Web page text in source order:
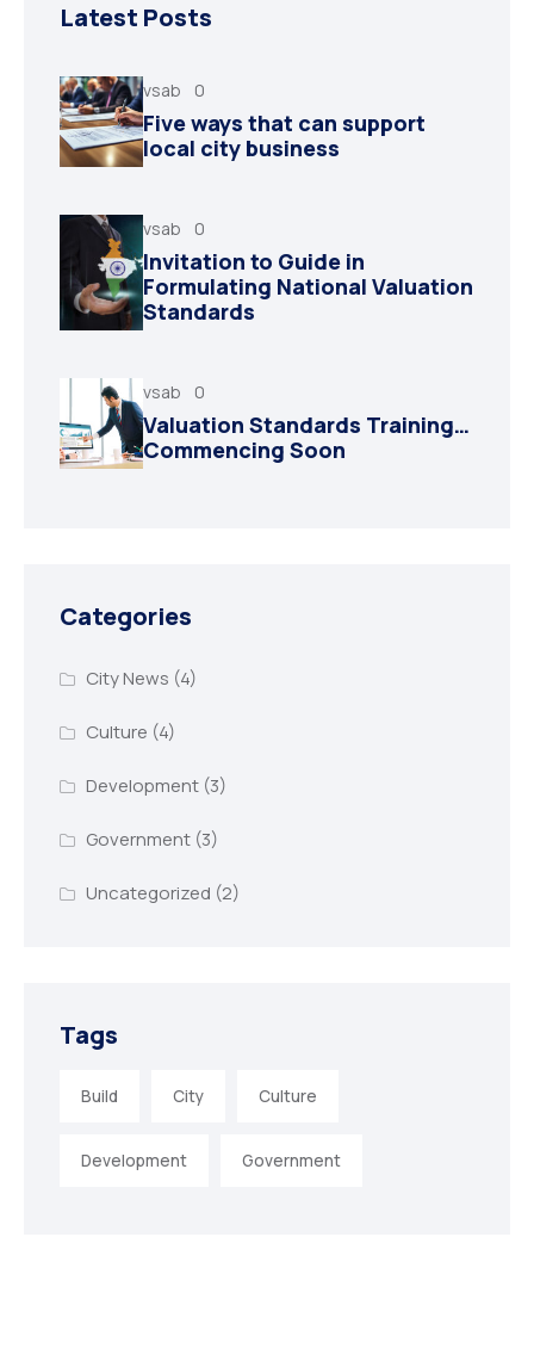
Latest Posts
vsab 0
Five ways that can support
local city business
vsab 0
Invitation to Guide in
Formulating National Valuation
Standards
vsab 0
Valuation Standards Training…
Commencing Soon
Categories
City News (4)
Culture (4)
Development(3)
Government(3)
Uncategorized (2)
Tags
Build City Culture
Development Government